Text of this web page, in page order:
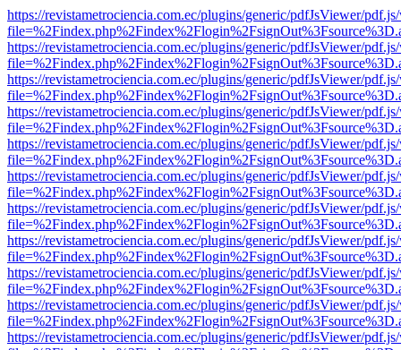
https://revistametrociencia.com.ec/plugins/generic/pdfJsViewer/
https://revistametrociencia.com.ec/plugins/generic/pdfJsViewer/
https://revistametrociencia.com.ec/plugins/generic/pdfJsViewer/
https://revistametrociencia.com.ec/plugins/generic/pdfJsViewer/
https://revistametrociencia.com.ec/plugins/generic/pdfJsViewer/
https://revistametrociencia.com.ec/plugins/generic/pdfJsViewer/
https://revistametrociencia.com.ec/plugins/generic/pdfJsViewer/
https://revistametrociencia.com.ec/plugins/generic/pdfJsViewer/
https://revistametrociencia.com.ec/plugins/generic/pdfJsViewer/
https://revistametrociencia.com.ec/plugins/generic/pdfJsViewer/
https://revistametrociencia.com.ec/plugins/generic/pdfJsViewer/